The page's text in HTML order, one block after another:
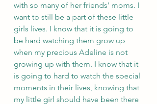
with so many of her friends' moms. I
want to still be a part of these little
girls lives. I know that it is going to
be hard watching them grow up
when my precious Adeline is not
growing up with them. I know that it
is going to hard to watch the special
moments in their lives, knowing that
my little girl should have been there